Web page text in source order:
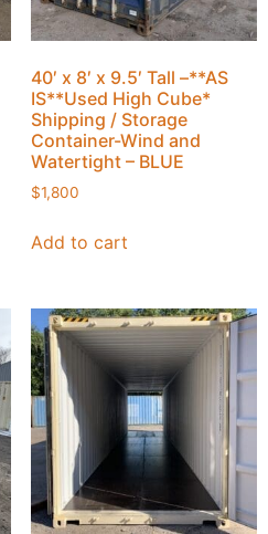
40′ x 8′ x 9.5′ Tall –**AS
IS**Used High Cube*
Shipping / Storage
Container-Wind and
Watertight – BLUE
$1,800
Add to cart